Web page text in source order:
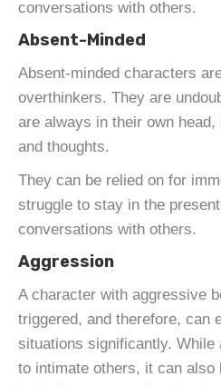
conversations with others.
Absent-Minded
Absent-minded characters
overthinkers. They are
are always in their own head,
and thoughts.
They can be relied on for
struggle to stay in the
conversations with others.
Aggression
A character with aggressive
triggered, and therefore, can
situations significantly. While
to intimate others, it can also